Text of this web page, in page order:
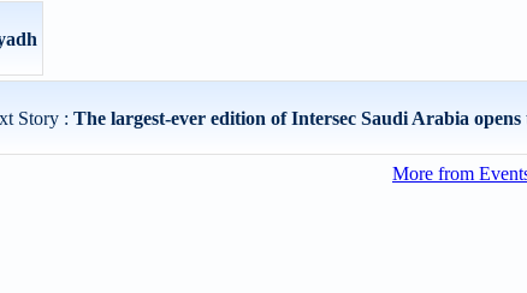
Story : The largest-ever edition of Intersec Saudi Arabia opens
More from